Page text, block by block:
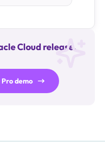
Cloud release.
demo